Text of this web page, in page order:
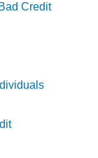
Credit